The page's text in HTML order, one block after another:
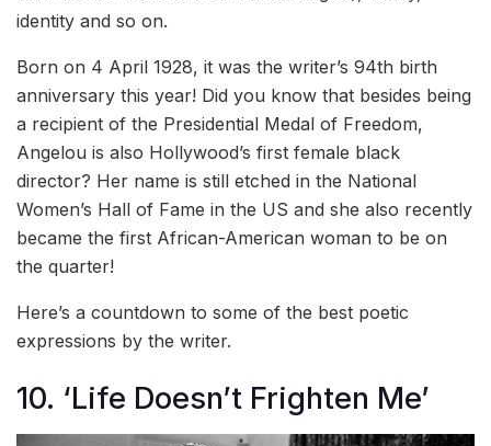
identity and so on.
Born on 4 April 1928, it was the writer’s 94th birth
anniversary this year! Did you know that besides being
a recipient of the Presidential Medal of Freedom,
Angelou is also Hollywood’s first female black
director? Her name is still etched in the National
Women’s Hall of Fame in the US and she also recently
became the first African-American woman to be on
the quarter!
Here’s a countdown to some of the best poetic
expressions by the writer.
10. ‘Life Doesn’t Frighten Me’